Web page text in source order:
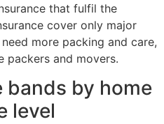
that fulfil the
cover only major
more packing and care,
packers and movers.
bands by home
level